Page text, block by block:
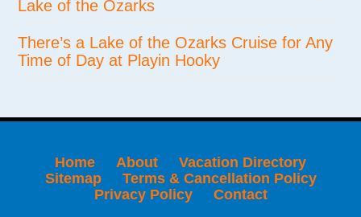
Lake of the Ozarks
There’s a Lake of the Ozarks Cruise for Any
Time of Day at Playin Hooky
Home About
Vacation Directory
Sitemap
Terms & Cancellation Policy
Privacy Policy
Contact